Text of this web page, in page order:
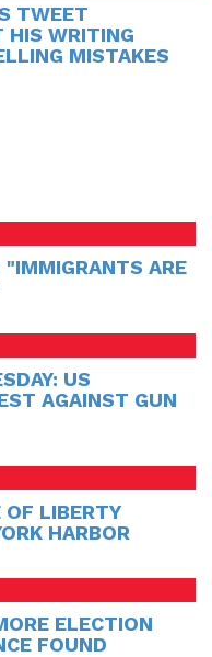
TWEET
HIS WRITING
MISTAKES
ARE
US
AGAINST GUN
OF LIBERTY
HARBOR
ELECTION
FOUND